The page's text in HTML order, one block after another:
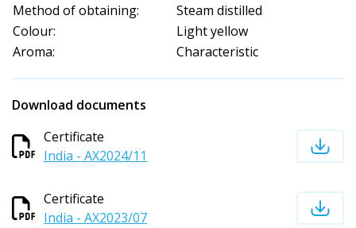
Method of obtaining:
Steam distilled
Colour:
Light yellow
Aroma:
Characteristic
Download documents
Certificate
India - AX2024/11
Certificate
India - AX2023/07